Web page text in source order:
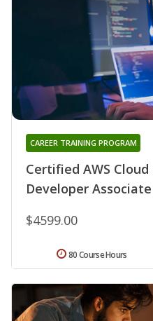
Certified AWS
Developer
CAREER TRAINING PROGRAM
$4599.00
80 Course Hours